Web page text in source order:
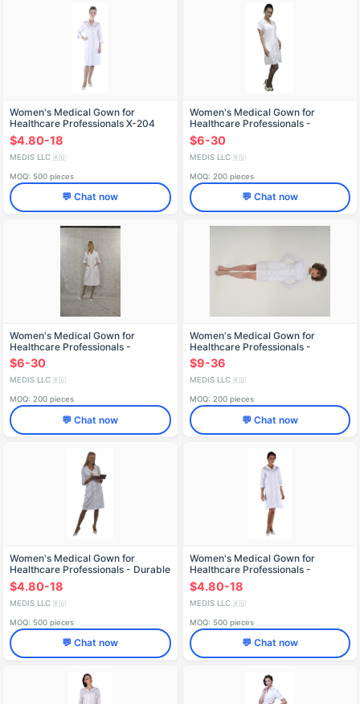
Women's Medical Gown for
Healthcare Professionals X-204
$4.80-18
MEDIS LLC 🇷🇺
MOQ: 500 pieces
💬 Chat now
Women's Medical Gown for
Healthcare Professionals -
Reusable Design X-211
$6-30
MEDIS LLC 🇷🇺
MOQ: 200 pieces
💬 Chat now
Women's Medical Gown for
Healthcare Professionals -
Reusable
$6-30
MEDIS LLC 🇷🇺
MOQ: 200 pieces
💬 Chat now
Women's Medical Gown for
Healthcare Professionals -
Reusable X-201
$9-36
MEDIS LLC 🇷🇺
MOQ: 200 pieces
💬 Chat now
Women's Medical Gown for
Healthcare Professionals - Durable
and Reusable
$4.80-18
MEDIS LLC 🇷🇺
MOQ: 500 pieces
💬 Chat now
Women's Medical Gown for
Healthcare Professionals -
Reusable and Durable X-224
$4.80-18
MEDIS LLC 🇷🇺
MOQ: 500 pieces
💬 Chat now